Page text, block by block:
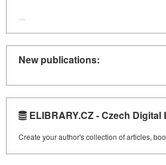
New publications:
ELIBRARY.CZ - Czech Digital
Create your author's collection of articles,